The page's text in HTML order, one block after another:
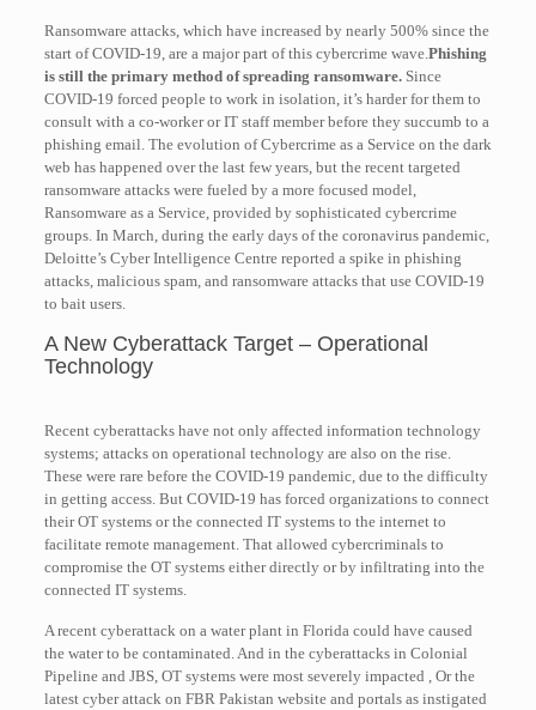
Ransomware attacks, which have increased by nearly 500% since the
start of COVID-19, are a major part of this cybercrime wave. Phishing
is still the primary method of spreading ransomware.Since
COVID-19 forced people to work in isolation, it’s harder for them to
consult with a co-worker or IT staff member before they succumb to a
phishing email. The evolution of Cybercrime as a Service on the dark
web has happened over the last few years, but the recent targeted
ransomware attacks were fueled by a more focused model,
Ransomware as a Service, provided by sophisticated cybercrime
groups. In March, during the early days of the coronavirus pandemic,
Deloitte’s Cyber Intelligence Centre reported a spike in phishing
attacks, malicious spam, and ransomware attacks that use COVID-19
to bait users.
A New Cyberattack Target – Operational
Technology
Recent cyberattacks have not only affected information technology
systems; attacks on operational technology are also on the rise.
These were rare before the COVID-19 pandemic, due to the difficulty
in getting access. But COVID-19 has forced organizations to connect
their OT systems or the connected IT systems to the internet to
facilitate remote management. That allowed cybercriminals to
compromise the OT systems either directly or by infiltrating into the
connected IT systems.
A recent cyberattack on a water plant in Florida could have caused
the water to be contaminated. And in the cyberattacks in Colonial
Pipeline and JBS, OT systems were most severely impacted , Or the
latest cyber attack on FBR Pakistan website and portals as instigated